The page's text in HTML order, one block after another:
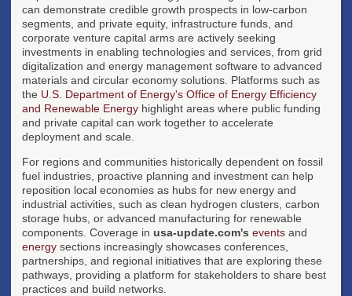
can demonstrate credible growth prospects in low-carbon
segments, and private equity, infrastructure funds, and
corporate venture capital arms are actively seeking
investments in enabling technologies and services, from grid
digitalization and energy management software to advanced
materials and circular economy solutions. Platforms such as
the U.S. Department of Energy's Office of Energy Efficiency
and Renewable Energy highlight areas where public funding
and private capital can work together to accelerate
deployment and scale.
For regions and communities historically dependent on fossil
fuel industries, proactive planning and investment can help
reposition local economies as hubs for new energy and
industrial activities, such as clean hydrogen clusters, carbon
storage hubs, or advanced manufacturing for renewable
components. Coverage in usa-update.com's events and
energy sections increasingly showcases conferences,
partnerships, and regional initiatives that are exploring these
pathways, providing a platform for stakeholders to share best
practices and build networks.